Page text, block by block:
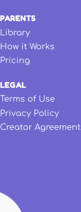
PARENTS
Library
How it Works
Pricing
LEGAL
Terms of Use
Privacy Policy
Creator Agreement